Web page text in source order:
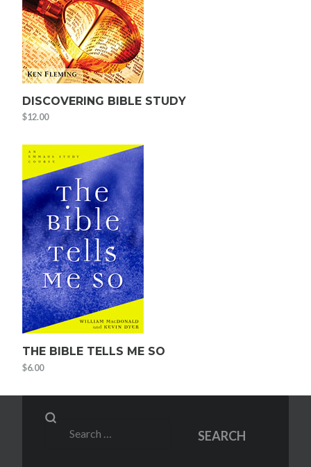
DISCOVERING BIBLE STUDY
$12.00
THE BIBLE TELLS ME SO
$6.00
Search
SEARCH